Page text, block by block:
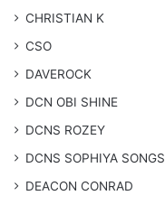
CHRISTIAN K
CSO
DAVEROCK
​DCN OBI SHINE
DCNS ROZEY
DCNS ​SOPHIYA SONGS
DEACON CONRAD